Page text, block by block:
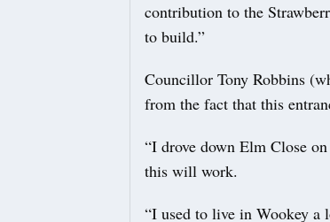
contribution to the
to build.”
Councillor Tony Robbins
from the fact that this
“I drove down Elm Close
this will work.
“I used to live in Wookey a